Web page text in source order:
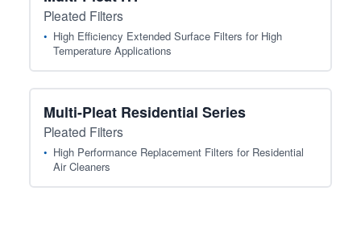
Pleated Filters
High Efficiency Extended Surface Filters for High
Temperature Applications
Multi-Pleat Residential Series
Pleated Filters
High Performance Replacement Filters for Residential
Air Cleaners